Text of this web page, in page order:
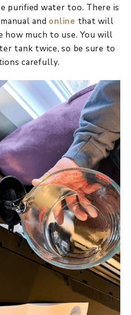
purified water too. There is
and online that will
how much to use. You will
tank twice, so be sure to
carefully.